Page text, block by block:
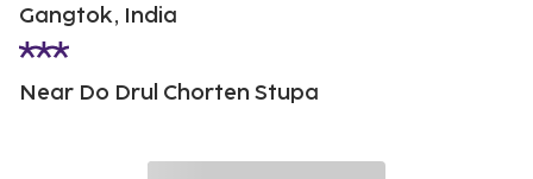
Gangtok, India
Near Do Drul Chorten Stupa